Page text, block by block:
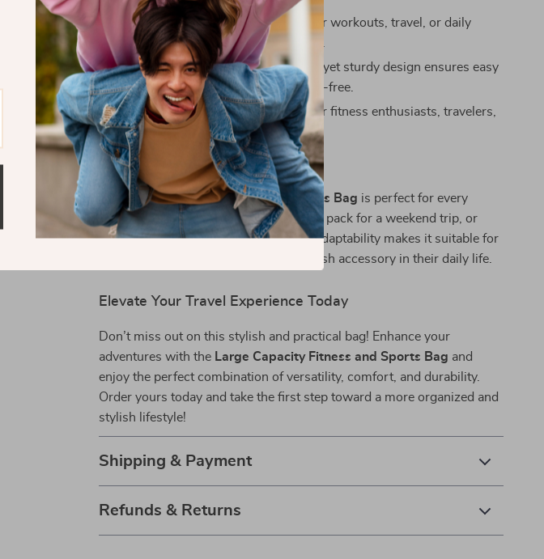
Perfect for All Occasions:Use it for workouts, travel, or daily
errands—it’s the ultimate go-to bag.
Comfort in Transport:Lightweight yet sturdy design ensures easy
carrying, making your travels stress-free.
Great Gift Idea: An excellent gift for fitness enthusiasts, travelers,
or anyone in need of a reliable bag.
When to Use This Bag
TheLarge Capacity Fitness and Sports Bag is perfect for every
scenario. Use it to carry your gym gear, pack for a weekend trip, or
store your essentials for a day out. Its adaptability makes it suitable for
anyone looking for a functional yet stylish accessory in their daily life.
Elevate Your Travel Experience Today
Don’t miss out on this stylish and practical bag! Enhance your
adventures with the Large Capacity Fitness and Sports Bag and
enjoy the perfect combination of versatility, comfort, and durability.
Order yours today and take the first step toward a more organized and
stylish lifestyle!
Shipping & Payment
Refunds & Returns